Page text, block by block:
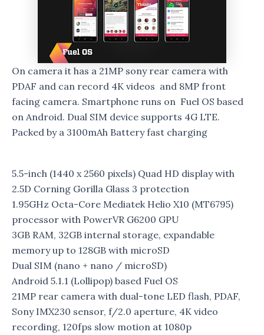
On camera it has a 21MP sony rear camera with
PDAF and can record 4K videos and 8MP front
facing camera. Smartphone runs on Fuel OS based
on Android. Dual SIM device supports 4G LTE.
Packed by a 3100mAh Battery fast charging
5.5-inch (1440 x 2560 pixels) Quad HD display with
2.5D Corning Gorilla Glass 3 protection
1.95GHz Octa-Core Mediatek Helio X10 (MT6795)
processor with PowerVR G6200 GPU
3GB RAM, 32GB internal storage, expandable
memory up to 128GB with microSD
Dual SIM (nano + nano / microSD)
Android 5.1.1 (Lollipop) based Fuel OS
21MP rear camera with dual-tone LED flash, PDAF,
Sony IMX230 sensor, f/2.0 aperture, 4K video
recording, 120fps slow motion at 1080p